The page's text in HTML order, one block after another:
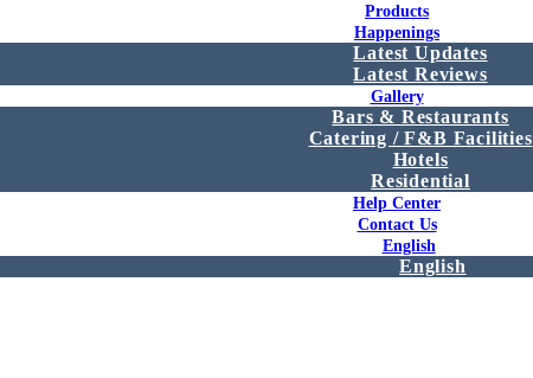
Products
Happenings
Latest Updates
Latest Reviews
Gallery
Bars & Restaurants
Catering / F&B Facilities
Hotels
Residential
Help Center
Contact Us
English
English